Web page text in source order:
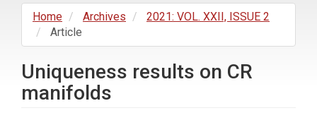
Home Archives
2021: VOL. XXII, ISSUE 2
Article
Uniqueness results on CR
manifolds